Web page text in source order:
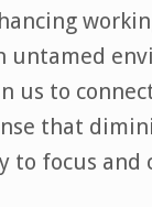
untamed
us to
that
to focus and